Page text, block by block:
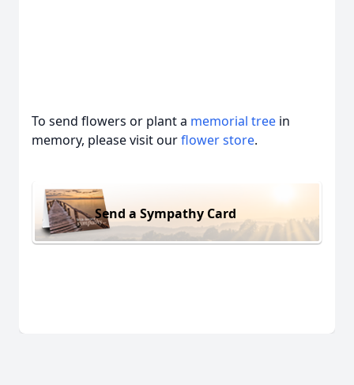
To send flowers or plant a memorial tree in
memory, please visit ourflower store.
Send a Sympathy Card